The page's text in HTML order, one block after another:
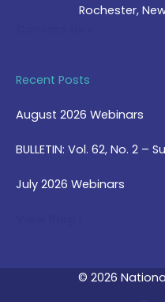
Rochester,
Recent Posts
August 2026 Webinars
BULLETIN: Vol. 62, No. 2 –
July 2026 Webinars
© 2026